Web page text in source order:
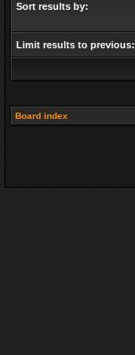
Sort results by:
Limit results to previous:
Board index